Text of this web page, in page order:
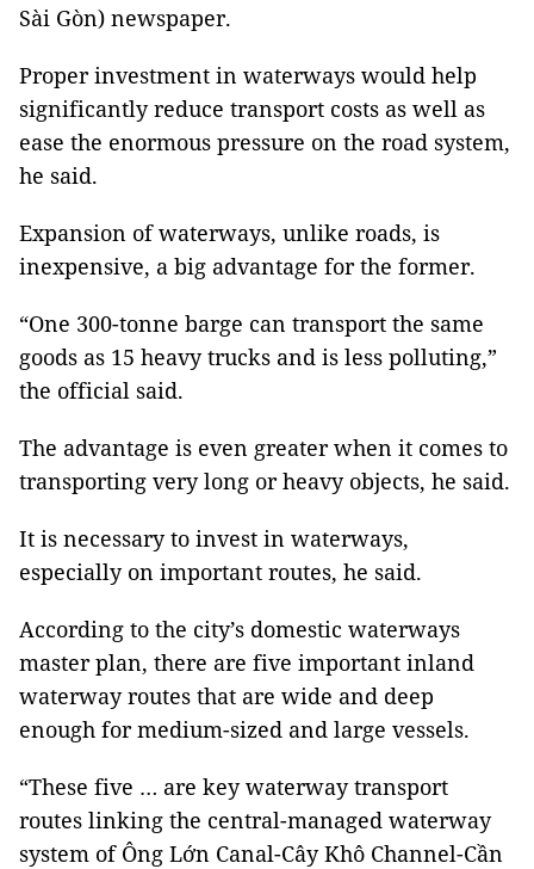
Sài Gòn) newspaper.
Proper investment in waterways would help
significantly reduce transport costs as well as
ease the enormous pressure on the road system,
he said.
Expansion of waterways, unlike roads, is
inexpensive, a big advantage for the former.
“One 300-tonne barge can transport the same
goods as 15 heavy trucks and is less polluting,”
the official said.
The advantage is even greater when it comes to
transporting very long or heavy objects, he said.
It is necessary to invest in waterways,
especially on important routes, he said.
According to the city’s domestic waterways
master plan, there are five important inland
waterway routes that are wide and deep
enough for medium-sized and large vessels.
“These five … are key waterway transport
routes linking the central-managed waterway
system of Ông Lớn Canal-Cây Khô Channel-Cần